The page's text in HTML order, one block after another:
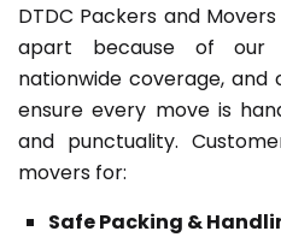
DTDC Packers and
apart because of our
nationwide coverage,
ensure every move is
and punctuality.
movers for:
Safe Packing &